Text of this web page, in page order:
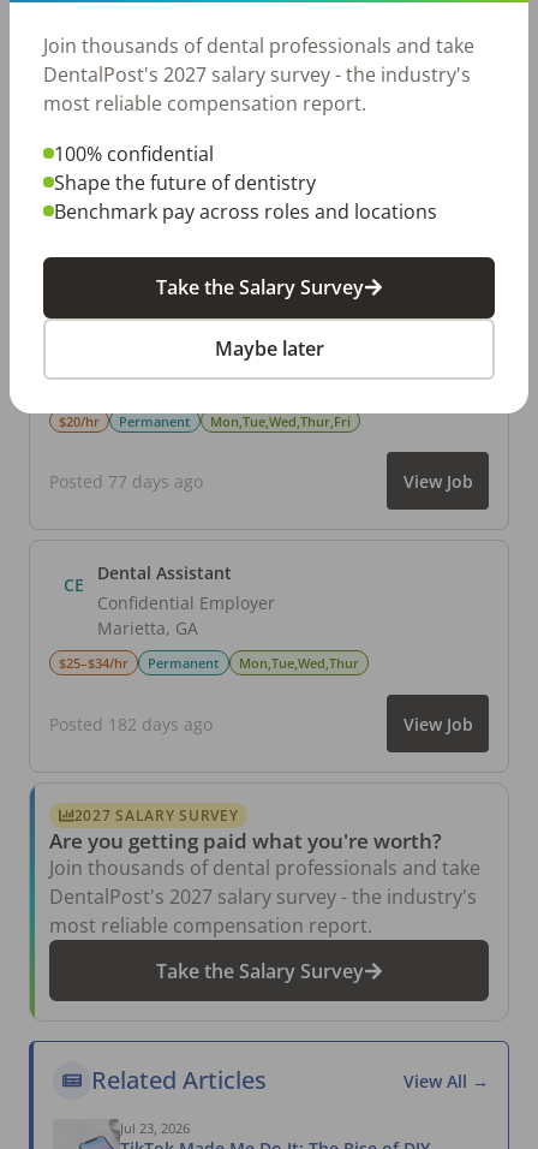
S
Dental Front Office
Snodental
Marietta
GA
$25–$30/hr Permanent Mon,Tue,Wed,Thur,Fri
Parkside Pediatric Dentistry
Marietta,GA
$20/hr Permanent Mon,Tue,Wed,Thur,Fri
Posted 77 days ago View Job
CE
Dental Assistant
Confidential Employer
Marietta, GA
$25–$34/hr Permanent Mon,Tue,Wed,Thur
Posted 182 days ago View Job
2027 SALARY SURVEY
Are you getting paid what you're worth?
Join thousands of dental professionals and take
DentalPost's 2027 salary survey - the industry's
most reliable compensation report.
Take the Salary Survey
Related Articles View All →
Jul 23, 2026
Join thousands of dental professionals and take
DentalPost's 2027 salary survey - the industry's
most reliable compensation report.
100% confidential
Shape the future of dentistry
Benchmark pay across roles and locations
Take the Salary Survey
Maybe later